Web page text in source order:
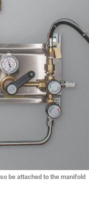
be attached to the manifold